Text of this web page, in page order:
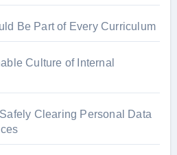
Be Part of Every Curriculum
Culture of Internal
Clearing Personal Data